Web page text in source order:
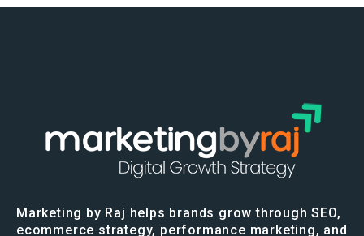
Marketing by Raj helps brands grow through SEO,
ecommerce strategy, performance marketing, and